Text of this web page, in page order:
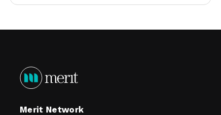
Merit Network